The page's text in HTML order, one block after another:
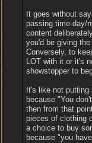
It goes without
passing time-day/
content
you'd be giving
Conversely, to
LOT with it or it's
showstopper to
It's like not putting
because "You
then from that
pieces of clothing
a choice to buy
because "you